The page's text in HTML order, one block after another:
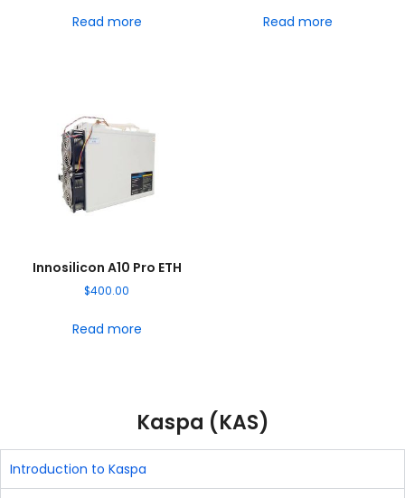
Read more Read more
Innosilicon A10 Pro ETH
$400.00
Read more
Kaspa (KAS)
Introduction to Kaspa